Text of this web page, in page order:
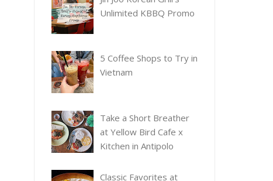
Unlimited KBBQ Promo
5 Coffee Shops to Try in
Vietnam
Take a Short Breather
at Yellow Bird Cafe x
Kitchen in Antipolo
Classic Favorites at